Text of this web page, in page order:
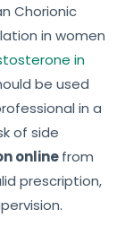
Chorionic
in women
in
be used
in a
of side
onlinefrom
prescription,